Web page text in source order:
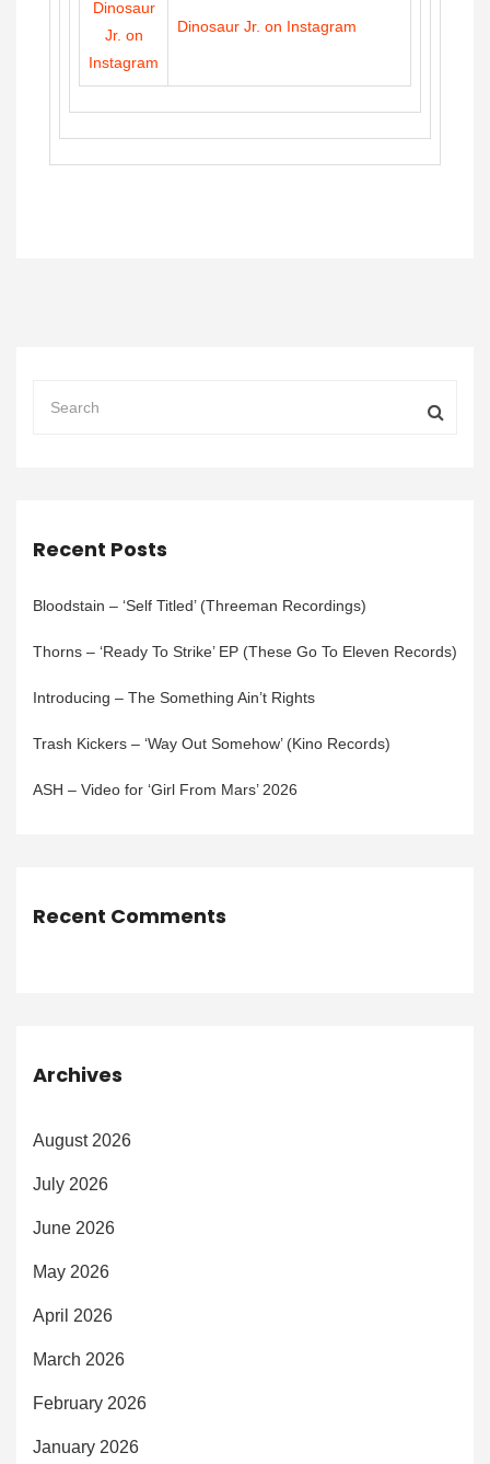
Dinosaur Jr. on Instagram
Recent Posts
Bloodstain – ‘Self Titled’ (Threeman Recordings)
Thorns – ‘Ready To Strike’ EP (These Go To Eleven Records)
Introducing – The Something Ain’t Rights
Trash Kickers – ‘Way Out Somehow’ (Kino Records)
ASH – Video for ‘Girl From Mars’ 2026
Recent Comments
Archives
August 2026
July 2026
June 2026
May 2026
April 2026
March 2026
February 2026
January 2026